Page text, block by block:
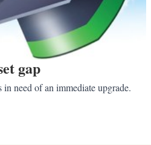
gap
need of an immediate upgrade.